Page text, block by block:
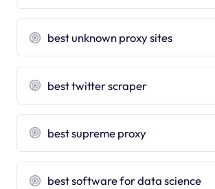
best unknown proxy sites
best twitter scraper
best supreme proxy
best software for data science